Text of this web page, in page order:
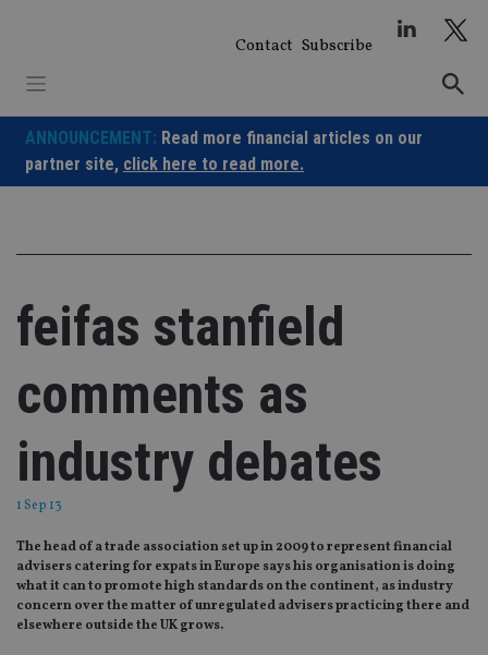
Contact Subscribe
ANNOUNCEMENT: Read more financial articles on our
partner site, click here to read more.
feifas stanfield
comments as
industry debates
1 Sep 13
The head of a trade association set up in 2009 to represent financial
advisers catering for expats in Europe says his organisation is doing
what it can to promote high standards on the continent, as industry
concern over the matter of unregulated advisers practicing there and
elsewhere outside the UK grows.